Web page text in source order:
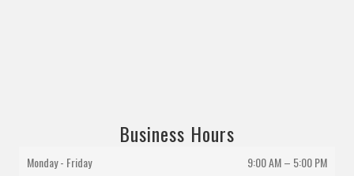
Business Hours
Monday - Friday
9:00 AM – 5:00 PM